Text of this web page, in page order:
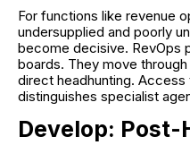
For functions like revenue
undersupplied and poorly
become decisive. RevOps
boards. They move
direct headhunting.
distinguishes specialist
Develop: